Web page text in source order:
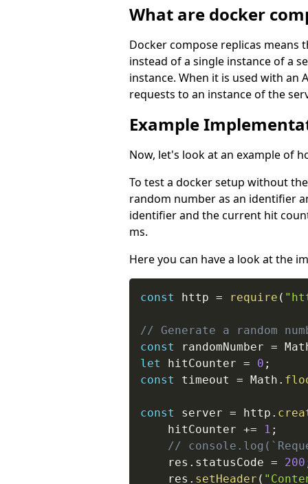
What are docker
Docker compose replicas means
instead of a single instance of a
instance. When it is used with an
requests to an instance of the
Example
Now, let's look at an example of
To test a docker setup without
random number as an identifier
identifier and the current hit
ms.
Here you can have a look at the
const http = require (
// Generate a random
const
randomNumber =
let
hitCounter = 0 ;
const
timeout = Math .
const server = http .
    hitCounter
+= 1 ;
//
    res
. statusCode = 200
    res
. setHeader (